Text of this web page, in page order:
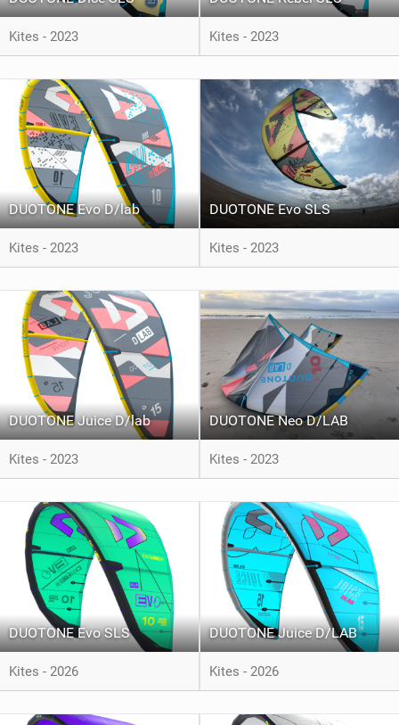
Kites - 2023 Kites - 2023
DUOTONE Evo D/lab
Kites - 2023
DUOTONE Evo SLS
Kites - 2023
DUOTONE Juice D/lab
Kites - 2023
DUOTONE Neo D/LAB
Kites - 2023
DUOTONE Evo SLS
Kites - 2026
DUOTONE Juice D/LAB
Kites - 2026